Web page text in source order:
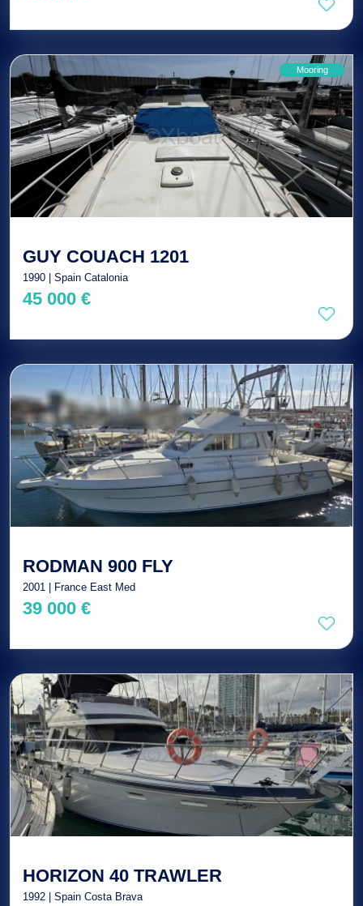
Mooring
GUY COUACH 1201
1990 | Spain Catalonia
45 000 €
RODMAN 900 FLY
2001 | France East Med
39 000 €
HORIZON 40 TRAWLER
1992 | Spain Costa Brava